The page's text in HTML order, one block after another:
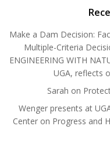
Make a Dam Decision:
Multiple-Criteria
ENGINEERING WITH
UGA, reflects
Sarah on
Wenger presents at
Center on Progress and